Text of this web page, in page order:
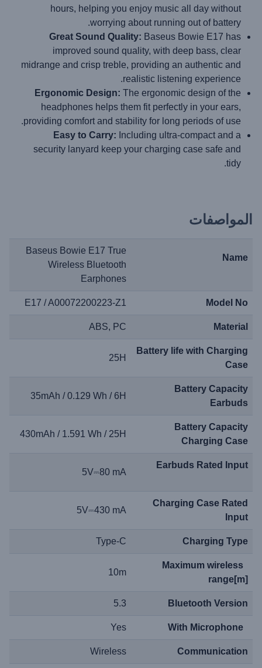
hours, helping you enjoy music all day without
worrying about running out of battery.
Great Sound Quality: Baseus Bowie E17 has
improved sound quality, with deep bass, clear
midrange and crisp treble, providing an authentic and
realistic listening experience.
Ergonomic Design: The ergonomic design of the
headphones helps them fit perfectly in your ears,
providing comfort and stability for long periods of use.
Easy to Carry: Including ultra-compact and a
security lanyard keep your charging case safe and
tidy.
المواصفات
Baseus Bowie E17 True
Wireless Bluetooth
Earphones
Model No
E17 / A00072200223-Z1
Material
ABS, PC
Battery life with Charging
Case
25H
Battery Capacity
Earbuds
35mAh / 0.129 Wh / 6H
Battery Capacity
Charging Case
430mAh / 1.591 Wh / 25H
5V⎓80 mA
Charging Case Rated
Input
5V⎓430 mA
Charging Type
Type-C
Maximum wireless
range[m]
10m
Bluetooth Version
5.3
Yes
Communication
Wireless